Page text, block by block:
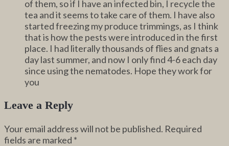
of them, so if I have an infected bin, I recycle the
tea and it seems to take care of them. I have also
started freezing my produce trimmings, as I think
that is how the pests were introduced in the first
place. I had literally thousands of flies and gnats a
day last summer, and now I only find 4-6 each day
since using the nematodes. Hope they work for
you
Leave a Reply
Your email address will not be published. Required
fields are marked *